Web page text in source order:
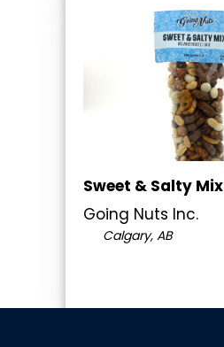
Sweet & Salty Mix
Going Nuts Inc.
Calgary, AB